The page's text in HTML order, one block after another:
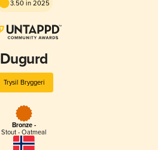
3.50 in 2025
Dugurd
Trysil Bryggeri
Bronze -
Stout - Oatmeal